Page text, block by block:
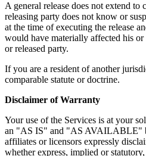
A general release does not extend to
releasing party does not know or
at the time of executing the release
would have materially affected his
or released party.
If you are a resident of another
comparable statute or doctrine.
Disclaimer of Warranty
Your use of the Services is at your
an "AS IS" and "AS AVAILABLE"
affiliates or licensors expressly
whether express, implied or